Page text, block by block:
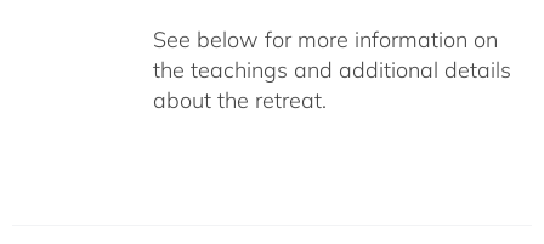
See below for more information on
the teachings and additional details
about the retreat.